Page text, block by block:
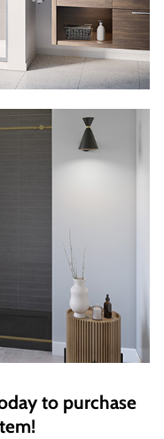
to purchase